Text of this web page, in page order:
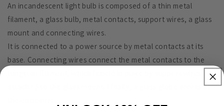
An incandescent light bulb is composed of a thin metal
filament, a glass bulb, metal contacts, support wires, a glass
mount and connecting wires.
It is connected to a power source by metal contacts at its
base. Connecting wires connect the metal contacts to the
attached to the glass mount. Finally, a glass globe serves as